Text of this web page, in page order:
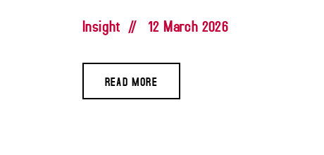
Insight // 12 March 2026
READ MORE